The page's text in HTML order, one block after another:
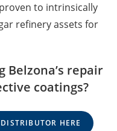
to intrinsically
refinery assets for
repair
coatings?
HERE